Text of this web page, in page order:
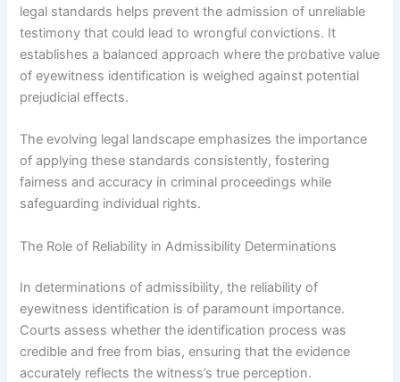
legal standards helps prevent the admission of unreliable
testimony that could lead to wrongful convictions. It
establishes a balanced approach where the probative value
of eyewitness identification is weighed against potential
prejudicial effects.
The evolving legal landscape emphasizes the importance
of applying these standards consistently, fostering
fairness and accuracy in criminal proceedings while
safeguarding individual rights.
The Role of Reliability in Admissibility Determinations
In determinations of admissibility, the reliability of
eyewitness identification is of paramount importance.
Courts assess whether the identification process was
credible and free from bias, ensuring that the evidence
accurately reflects the witness’s true perception.